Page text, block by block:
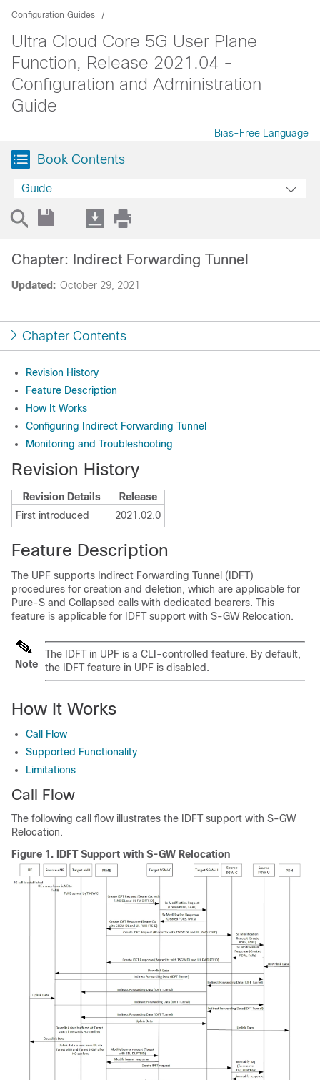
Configuration Guides
Ultra Cloud Core 5G User Plane
Function, Release 2021.04 -
Configuration and Administration
Guide
Bias-Free Language
Book Contents
Guide
Updated: October 29, 2021
Chapter: Indirect Forwarding Tunnel
Chapter Contents
Revision History
Feature Description
How It Works
Configuring Indirect Forwarding Tunnel
Monitoring and Troubleshooting
Revision History
Revision Details
Release
First introduced
2021.02.0
Feature Description
The UPF supports Indirect Forwarding Tunnel (IDFT)
procedures for creation and deletion, which are applicable for
Pure-S and Collapsed calls with dedicated bearers. This
feature is applicable for IDFT support with S-GW Relocation.
Note
The IDFT in UPF is a CLI-controlled feature. By default,
the IDFT feature in UPF is disabled.
How It Works
Call Flow
Supported Functionality
Limitations
Call Flow
The following call flow illustrates the IDFT support with S-GW
Relocation.
Figure 1.
IDFT Support with S-GW Relocation